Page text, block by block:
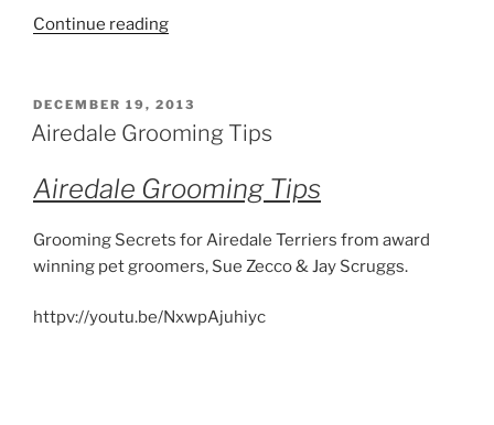
Continue reading“Airedale
Grooming”
POSTED
ON
DECEMBER 19, 2013
Airedale Grooming Tips
Airedale Grooming Tips
Grooming Secrets for Airedale Terriers from award
winning pet groomers, Sue Zecco & Jay Scruggs.
httpv://youtu.be/NxwpAjuhiyc